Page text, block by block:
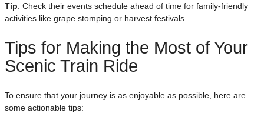
Tip: Check their events schedule ahead of time for family-friendly
activities like grape stomping or harvest festivals.
Tips for Making the Most of Your
Scenic Train Ride
To ensure that your journey is as enjoyable as possible, here are
some actionable tips: